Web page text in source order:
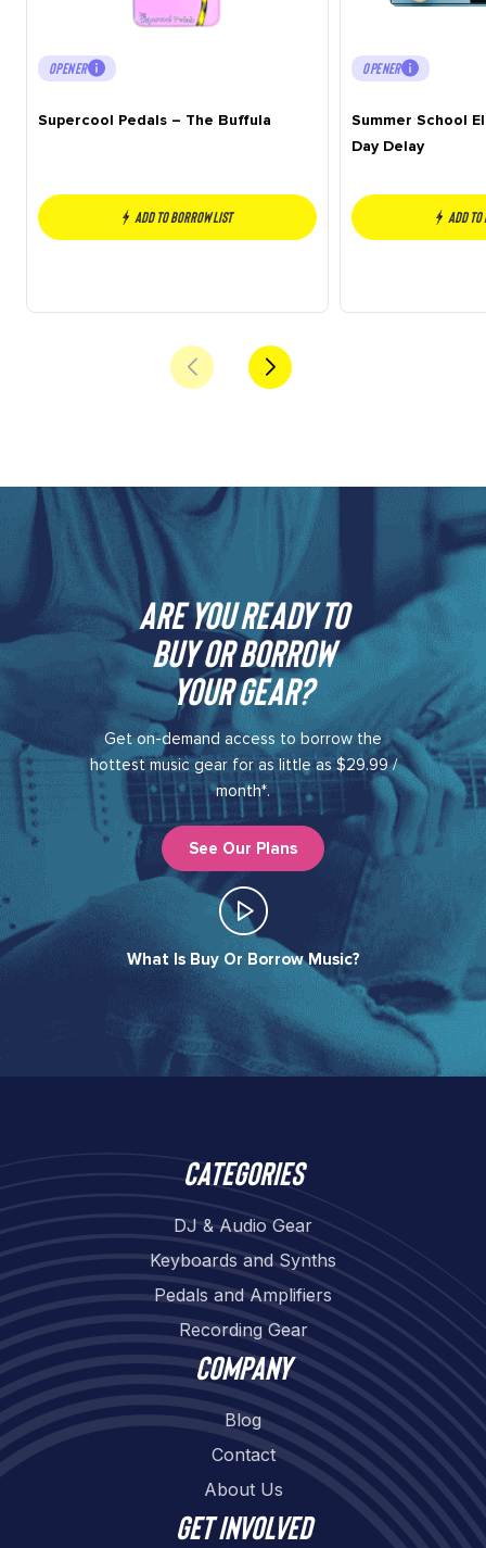
OPENER
Supercool Pedals – The Buffula
Add to borrow list
OPENER
Summer School
Day Delay
Add
Are you ready to
buy or borrow
your gear?​
Get on-demand access to borrow the
hottest music gear for as little as $29.99 /
month*.
See Our Plans
What Is Buy Or Borrow Music?​
Categories
DJ & Audio Gear
Keyboards and Synths
Pedals and Amplifiers
Recording Gear
Company
Blog
Contact
About Us
Get involved